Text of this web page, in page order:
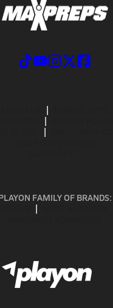
FAMILY OF BRANDS: